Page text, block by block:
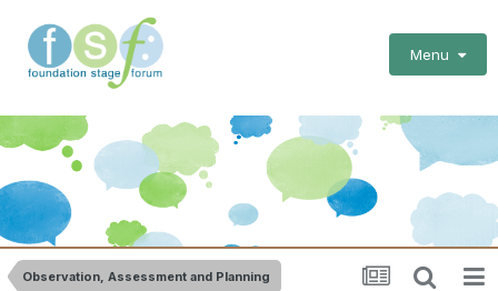
Menu
Observation, Assessment and Planning